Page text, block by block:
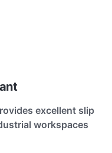
excellent slip
workspaces